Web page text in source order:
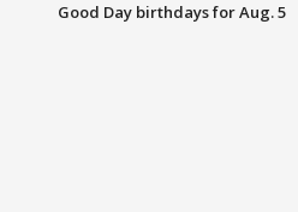
Good Day birthdays for Aug. 5